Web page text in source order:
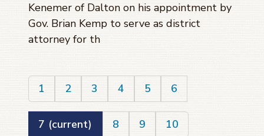
Kenemer of Dalton on his appointment by
Gov. Brian Kemp to serve as district
attorney for th
1 2 3 4 5 6
7 (current) 8 9 10